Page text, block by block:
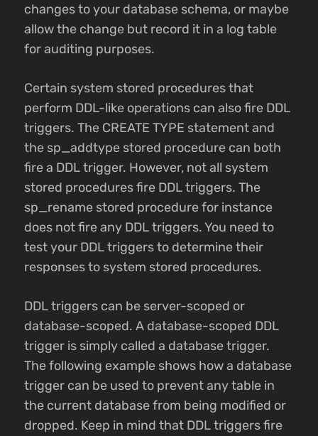
changes to your database schema, or maybe
allow the change but record it in a log table
for auditing purposes.
Certain system stored procedures that
perform DDL-like operations can also fire DDL
triggers. The CREATE TYPE statement and
the sp_addtype stored procedure can both
fire a DDL trigger. However, not all system
stored procedures fire DDL triggers. The
sp_rename stored procedure for instance
does not fire any DDL triggers. You need to
test your DDL triggers to determine their
responses to system stored procedures.
DDL triggers can be server-scoped or
database-scoped. A database-scoped DDL
trigger is simply called a database trigger.
The following example shows how a database
trigger can be used to prevent any table in
the current database from being modified or
dropped. Keep in mind that DDL triggers fire